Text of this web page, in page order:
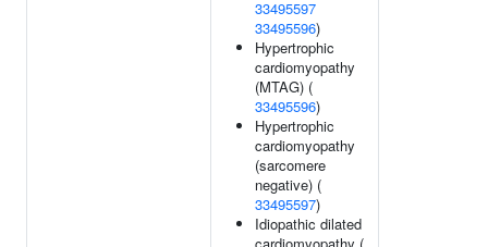
33495597
33495596)
Hypertrophic
cardiomyopathy
(MTAG) (
33495596)
Hypertrophic
cardiomyopathy
(sarcomere
negative) (
33495597)
Idiopathic dilated